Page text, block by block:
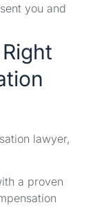
you and
lawyer,
a proven